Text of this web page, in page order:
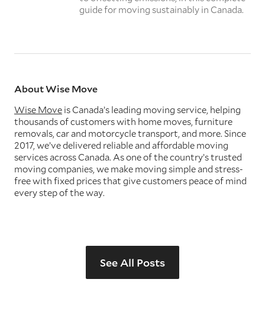
guide for moving sustainably in Canada.
About Wise Move
Wise Move is Canada’s leading moving service, helping
thousands of customers with home moves, furniture
removals, car and motorcycle transport, and more. Since
2017, we’ve delivered reliable and affordable moving
services across Canada. As one of the country’s trusted
moving companies, we make moving simple and stress-
free with fixed prices that give customers peace of mind
every step of the way.
See All Posts